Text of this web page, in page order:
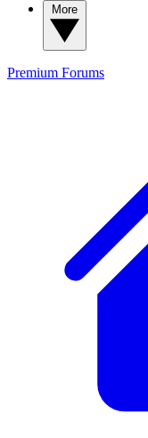
Premium Forums